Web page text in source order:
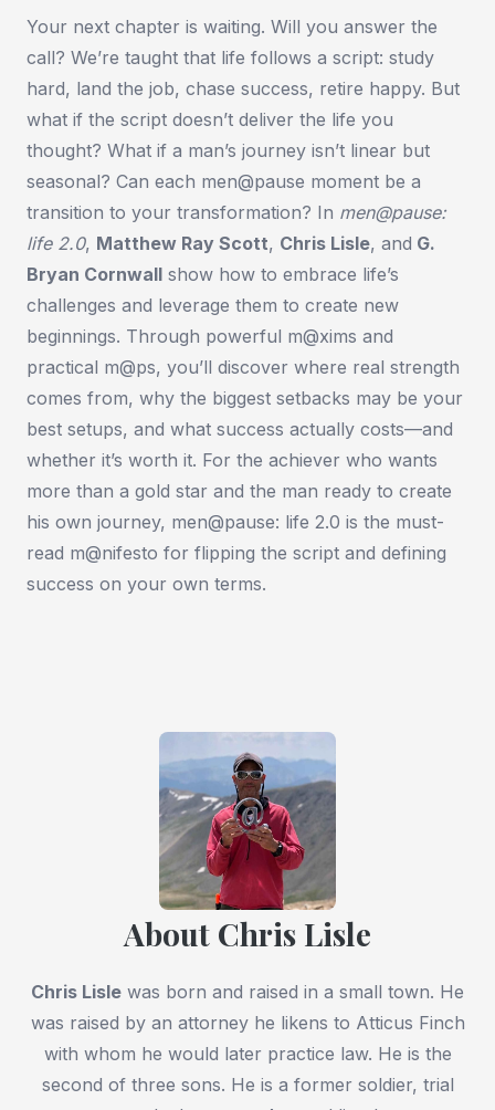
Your next chapter is waiting. Will you answer the
call? We’re taught that life follows a script: study
hard, land the job, chase success, retire happy. But
what if the script doesn’t deliver the life you
thought? What if a man’s journey isn’t linear but
seasonal? Can each men@pause moment be a
transition to your transformation? In men@pause:
life 2.0, Matthew Ray Scott, Chris Lisle, and G.
Bryan Cornwall show how to embrace life’s
challenges and leverage them to create new
beginnings. Through powerful m@xims and
practical m@ps, you’ll discover where real strength
comes from, why the biggest setbacks may be your
best setups, and what success actually costs—and
whether it’s worth it. For the achiever who wants
more than a gold star and the man ready to create
his own journey, men@pause: life 2.0 is the must-
read m@nifesto for flipping the script and defining
success on your own terms.
About Chris Lisle
Chris Lisle was born and raised in a small town. He
was raised by an attorney he likens to Atticus Finch
with whom he would later practice law. He is the
second of three sons. He is a former soldier, trial